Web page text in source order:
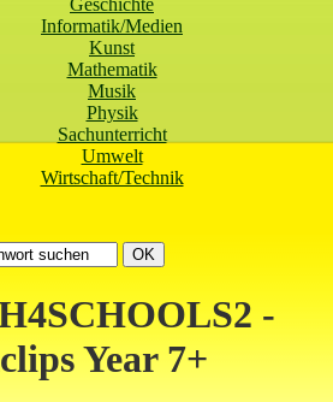
Informatik/Medien
Kunst
Mathematik
Musik
Physik
Sachunterricht
Umwelt
Wirtschaft/Technik
-
Year 7+